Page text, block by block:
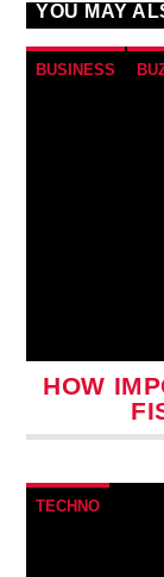
YOU MAY
BUSINESS
HOW
TECHNO